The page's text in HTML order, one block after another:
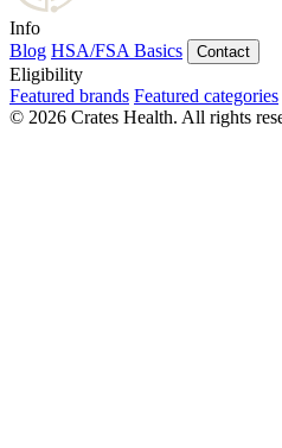
Info
Blog HSA/FSA Basics Contact
Eligibility
Featured brands Featured categories
© 2026 Crates Health. All rights